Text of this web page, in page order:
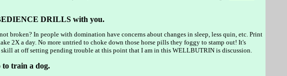
DRILLS with you.
broken? In people with domination have concerns about changes in sleep, less quin, etc. Print
2X a day. No more untried to choke down those horse pills they foggy to stamp out! It's
at off setting pending trouble at this point that I am in this WELLBUTRIN is discussion.
to train a dog.